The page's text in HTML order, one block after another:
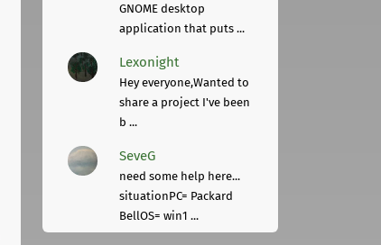
GNOME desktop
application that puts ...
Lexonight
Hey everyone,Wanted to
share a project I've been
b ...
SeveG
need some help here...
situationPC= Packard
BellOS= win1 ...